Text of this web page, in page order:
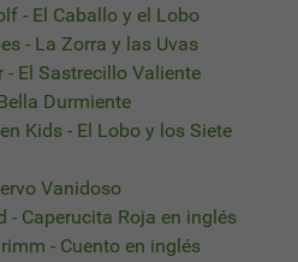
- El Caballo y el Lobo
- La Zorra y las Uvas
El Sastrecillo Valiente
Durmiente
Kids - El Lobo y los Siete
Vanidoso
- Caperucita Roja en inglés
- Cuento en inglés